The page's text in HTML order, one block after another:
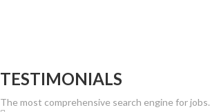
TESTIMONIALS
The most comprehensive search engine for jobs.